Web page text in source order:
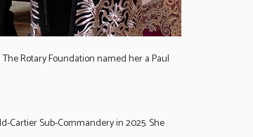
Rotary Foundation named her a Paul
Cartier Sub-Commandery in 2025. She